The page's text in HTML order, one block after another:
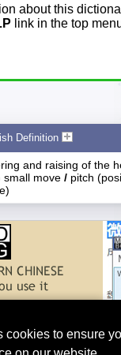
cookies to ensure
about this
link in the top
Definition
and raising of the
small move / pitch